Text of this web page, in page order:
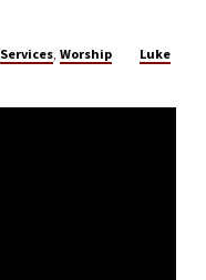
Services,Worship Luke